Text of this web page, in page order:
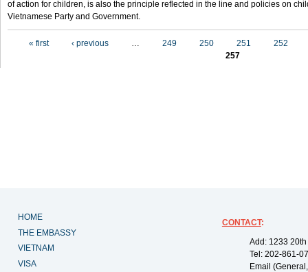
of action for children, is also the principle reflected in the line and policies on
Vietnamese Party and Government.
« first ‹ previous … 249 250 251
252
257
HOME
THE EMBASSY
VIETNAM
VISA
CONTACT:
Add: 1233
Tel: 202-861-
Email